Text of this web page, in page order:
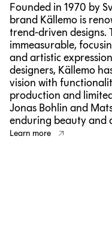
Founded in 1970 by
brand Källemo is
trend-driven designs.
immeasurable,
and artistic
designers, Källemo
vision with
production and
Jonas Bohlin and
enduring beauty and
Learn more